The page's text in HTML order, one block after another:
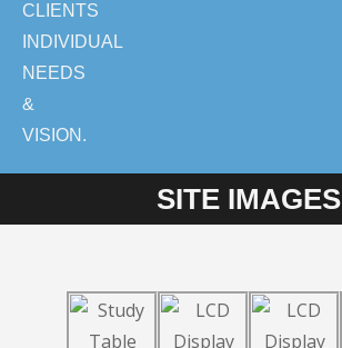
CLIENTS
INDIVIDUAL
NEEDS
&
VISION.
SITE IMAGES